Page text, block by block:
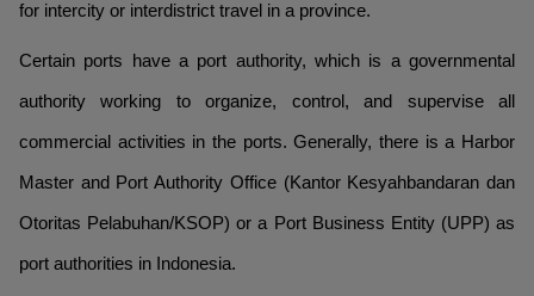
for intercity or interdistrict travel in a province.
Certain ports have a port authority, which is a governmental
authority working to organize, control, and supervise all
commercial activities in the ports. Generally, there is a Harbor
Master and Port Authority Office (Kantor Kesyahbandaran dan
Otoritas Pelabuhan/KSOP) or a Port Business Entity (UPP) as
port authorities in Indonesia.